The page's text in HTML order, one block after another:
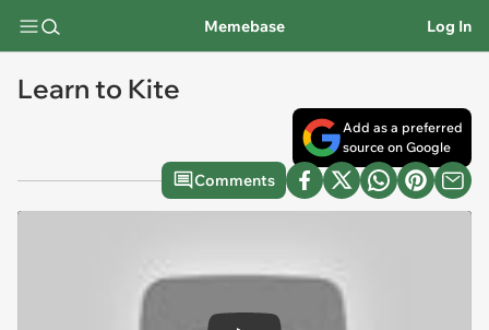
Memebase Log In
Learn to Kite
Add as a preferred
source on Google
Comments